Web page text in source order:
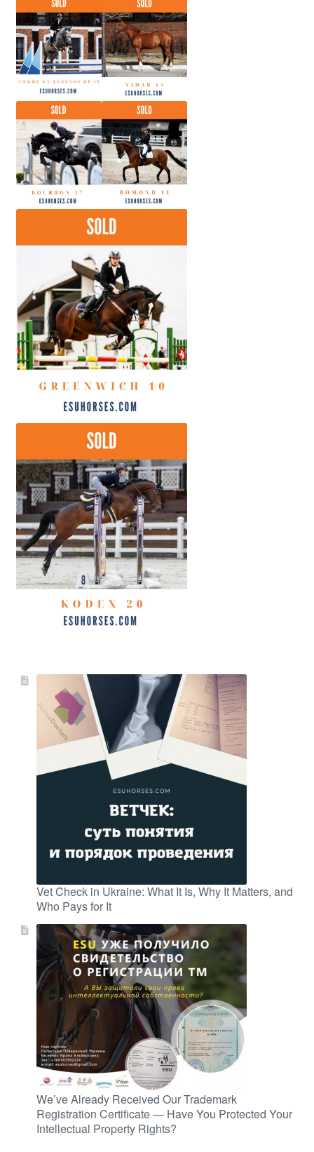
Vet Check in Ukraine: What It Is, Why It Matters, and
Who Pays for It
We’ve Already Received Our Trademark
Registration Certificate — Have You Protected Your
Intellectual Property Rights?